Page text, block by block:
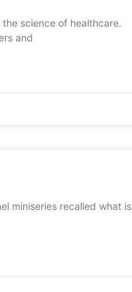
science of healthcare.
and
miniseries recalled what is